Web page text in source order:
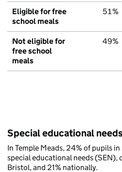
Eligible for free
school meals
51%
Not eligible for
free school
meals
49%
Special educational needs
In Temple Meads, 24% of pupils
special educational needs (SEN),
Bristol, and 21% nationally.